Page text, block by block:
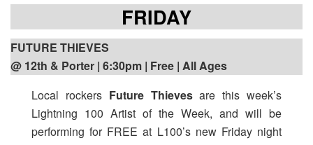
FRIDAY
FUTURE THIEVES
@ 12th & Porter | 6:30pm | Free | All Ages
Local rockers Future Thievesare this week’s
Lightning 100 Artist of the Week, and will be
performing for FREE at L100’s new Friday night